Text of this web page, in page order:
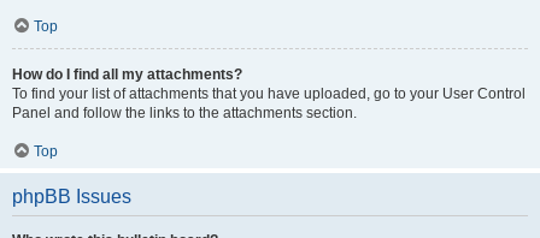
Top
How do I find all my attachments?
To find your list of attachments that you have uploaded, go to your User Control
Panel and follow the links to the attachments section.
Top
phpBB Issues